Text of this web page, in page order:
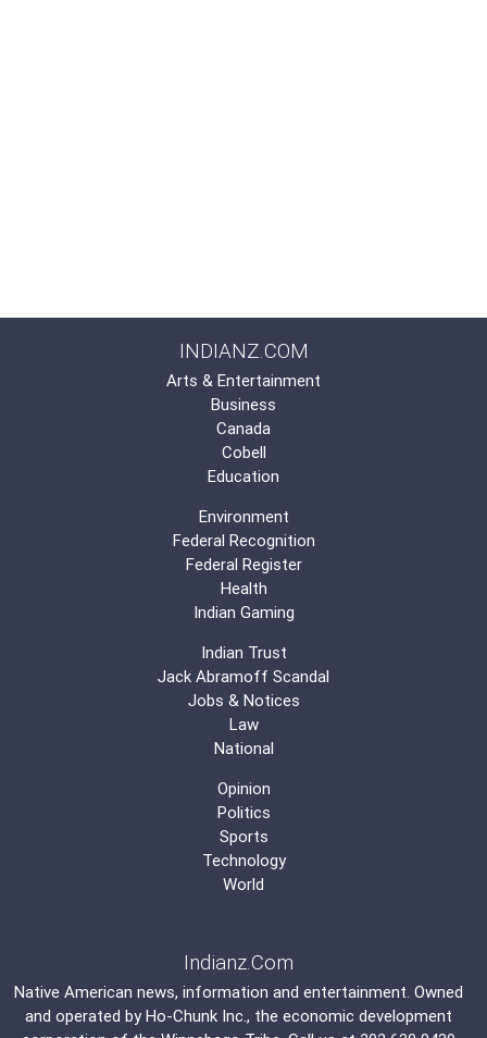
INDIANZ.COM
Arts & Entertainment
Business
Canada
Cobell
Education
Environment
Federal Recognition
Federal Register
Health
Indian Gaming
Indian Trust
Jack Abramoff Scandal
Jobs & Notices
Law
National
Opinion
Politics
Sports
Technology
World
Indianz.Com
Native American news, information and entertainment. Owned
and operated by Ho-Chunk Inc., the economic development